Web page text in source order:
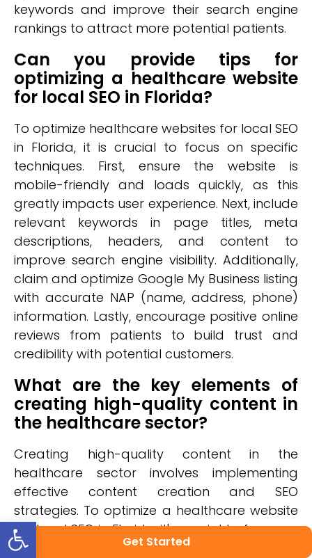
Get Started
keywords and improve their search engine
rankings to attract more potential patients.
Can you provide tips for
optimizing a healthcare website
for local SEO in Florida?
To optimize healthcare websites for local SEO
in Florida, it is crucial to focus on specific
techniques. First, ensure the website is
mobile-friendly and loads quickly, as this
greatly impacts user experience. Next, include
relevant keywords in page titles, meta
descriptions, headers, and content to
improve search engine visibility. Additionally,
claim and optimize Google My Business listing
with accurate NAP (name, address, phone)
information. Lastly, encourage positive online
reviews from patients to build trust and
credibility with potential customers.
What are the key elements of
creating high-quality content in
the healthcare sector?
Creating high-quality content in the
healthcare sector involves implementing
effective content creation and SEO
strategies. To optimize a healthcare website
for local SEO in Florida, it's crucial to focus on
creating informative, authoritative, and
Open toolbar